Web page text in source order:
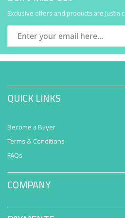
Exclusive offers and products are just a
QUICK LINKS
Become a Buyer
Terms & Conditions
FAQs
COMPANY